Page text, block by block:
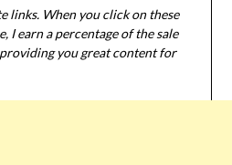
links. When you click on these
I earn a percentage of the sale
you great content for